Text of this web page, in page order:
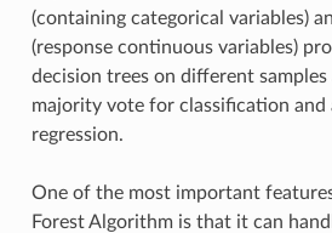
(containing categorical variables)
(response continuous variables)
decision trees on different
majority vote for classification and
regression.
One of the most important
Forest Algorithm is that it can